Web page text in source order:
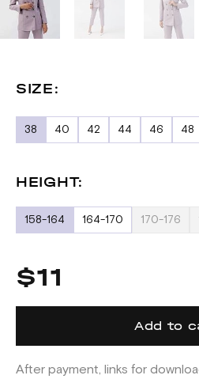
SIZE:
38 40 42 44 46 48
HEIGHT:
158-164 164-170 170-176
$11
Add to
After payment, links for